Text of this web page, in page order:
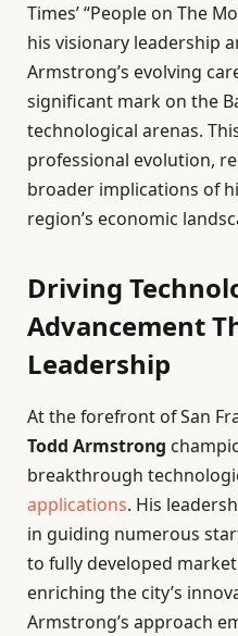
Times’ “People on The
his visionary leadership
Armstrong’s evolving
significant mark on the
technological arenas.
professional evolution,
broader implications of
region’s economic
Driving
Advancement
Leadership
At the forefront of San
Todd Armstrong
breakthrough
applications. His
in guiding numerous
to fully developed
enriching the city’s
Armstrong’s approach